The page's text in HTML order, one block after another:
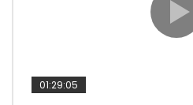
01:29:05